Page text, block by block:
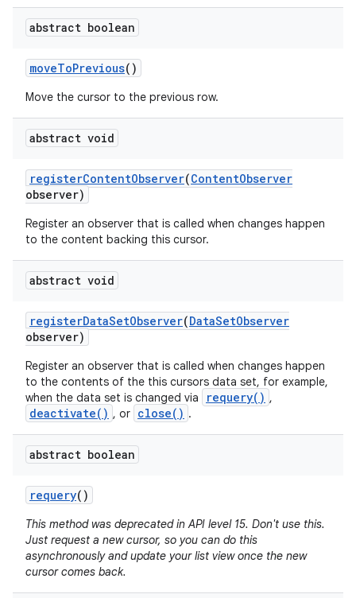
abstract boolean
moveToPrevious()
Move the cursor to the previous row.
abstract void
registerContentObserver(ContentObserver
observer)
Register an observer that is called when changes happen
to the content backing this cursor.
abstract void
registerDataSetObserver(DataSetObserver
observer)
Register an observer that is called when changes happen
to the contents of the this cursors data set, for example,
when the data set is changed via
requery() ,
deactivate() , or close() .
abstract boolean
requery()
This method was deprecated in API level 15. Don't use this.
Just request a new cursor, so you can do this
asynchronously and update your list view once the new
cursor comes back.